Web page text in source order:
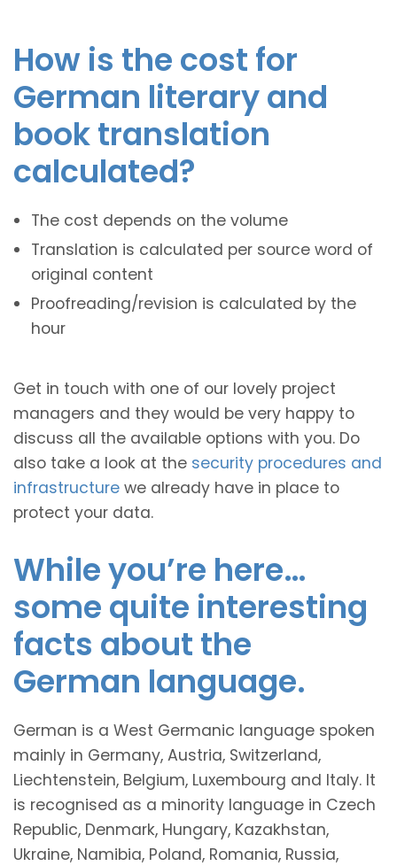
How is the cost for
German literary and
book translation
calculated?
The cost depends on the volume
Translation is calculated per source word of
original content
Proofreading/revision is calculated by the
hour
Get in touch with one of our lovely project
managers and they would be very happy to
discuss all the available options with you. Do
also take a look at the security procedures and
infrastructure we already have in place to
protect your data.
While you’re here…
some quite interesting
facts about the
German language.
German is a West Germanic language spoken
mainly in Germany, Austria, Switzerland,
Liechtenstein, Belgium, Luxembourg and Italy. It
is recognised as a minority language in Czech
Republic, Denmark, Hungary, Kazakhstan,
Ukraine, Namibia, Poland, Romania, Russia,